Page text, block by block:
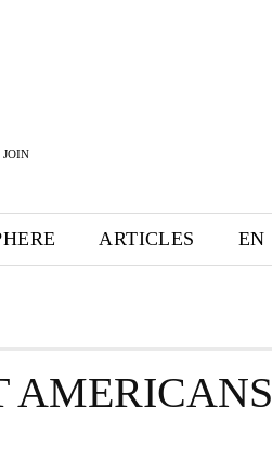
JOIN
ARTICLES EN
AMERICANS